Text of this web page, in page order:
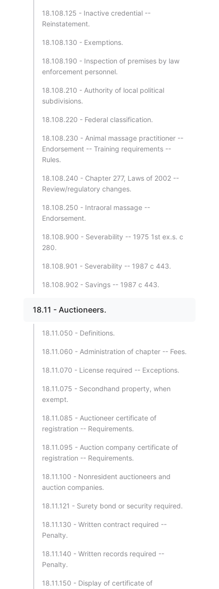
18.108.125 - Inactive credential --
Reinstatement.
18.108.130 - Exemptions.
18.108.190 - Inspection of premises by law
enforcement personnel.
18.108.210 - Authority of local political
subdivisions.
18.108.220 - Federal classification.
18.108.230 - Animal massage practitioner --
Endorsement -- Training requirements --
Rules.
18.108.240 - Chapter 277, Laws of 2002 --
Review/regulatory changes.
18.108.250 - Intraoral massage --
Endorsement.
18.108.900 - Severability -- 1975 1st ex.s. c
280.
18.108.901 - Severability -- 1987 c 443.
18.108.902 - Savings -- 1987 c 443.
18.11 - Auctioneers.
18.11.050 - Definitions.
18.11.060 - Administration of chapter -- Fees.
18.11.070 - License required -- Exceptions.
18.11.075 - Secondhand property, when
exempt.
18.11.085 - Auctioneer certificate of
registration -- Requirements.
18.11.095 - Auction company certificate of
registration -- Requirements.
18.11.100 - Nonresident auctioneers and
auction companies.
18.11.121 - Surety bond or security required.
18.11.130 - Written contract required --
Penalty.
18.11.140 - Written records required --
Penalty.
18.11.150 - Display of certificate of